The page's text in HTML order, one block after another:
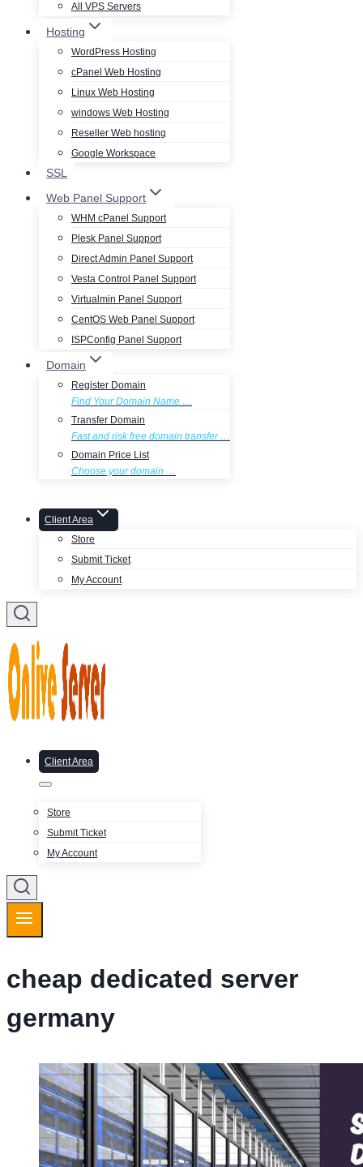
All VPS Servers
Hosting
WordPress Hosting
cPanel Web Hosting
Linux Web Hosting
windows Web Hosting
Reseller Web hosting
Google Workspace
SSL
Web Panel Support
WHM cPanel Support
Plesk Panel Support
Direct Admin Panel Support
Vesta Control Panel Support
Virtualmin Panel Support
CentOS Web Panel Support
ISPConfig Panel Support
Domain
Register Domain
Find Your Domain Name …
Transfer Domain
Fast and risk free domain transfer …
Domain Price List
Choose your domain …
Client Area
Store
Submit Ticket
My Account
Client Area
Store
Submit Ticket
My Account
cheap dedicated server
germany